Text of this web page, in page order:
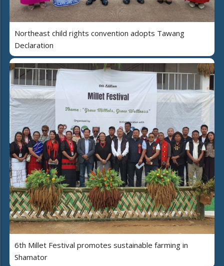
Northeast child rights convention adopts Tawang
Declaration
6th Millet Festival promotes sustainable farming in
Shamator